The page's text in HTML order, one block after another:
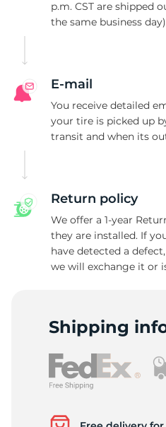
p.m. CST are shipped
the same business day)
E-mail
You receive detailed
your tire is picked up
transit and when its
Return policy
We offer a 1-year
they are installed. If
have detected a
we will exchange it or
Shipping